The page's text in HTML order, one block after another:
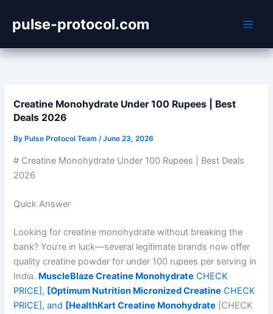
content
pulse-protocol.com
Creatine Monohydrate Under 100 Rupees | Best
Deals 2026
By Pulse Protocol Team/June 23, 2026
# Creatine Monohydrate Under 100 Rupees | Best Deals
2026
Quick Answer
Looking for creatine monohydrate without breaking the
bank? You’re in luck—several legitimate brands now offer
quality creatine powder for under 100 rupees per serving in
India. MuscleBlaze Creatine Monohydrate CHECK
PRICE], [Optimum Nutrition Micronized Creatine CHECK
PRICE], and [HealthKart Creatine Monohydrate [CHECK